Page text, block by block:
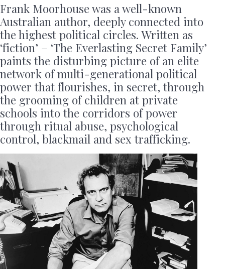
Frank Moorhouse was a well-known
Australian author, deeply connected into
the highest political circles. Written as
‘fiction’ – ‘The Everlasting Secret Family’
paints the disturbing picture of an elite
network of multi-generational political
power that flourishes, in secret, through
the grooming of children at private
schools into the corridors of power
through ritual abuse, psychological
control, blackmail and sex trafficking.